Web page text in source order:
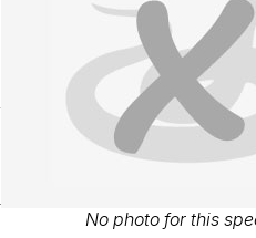
No photo for this